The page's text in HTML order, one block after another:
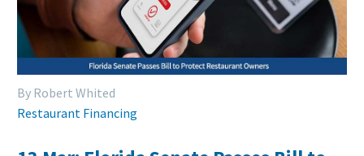
By Robert Whited
Restaurant Financing